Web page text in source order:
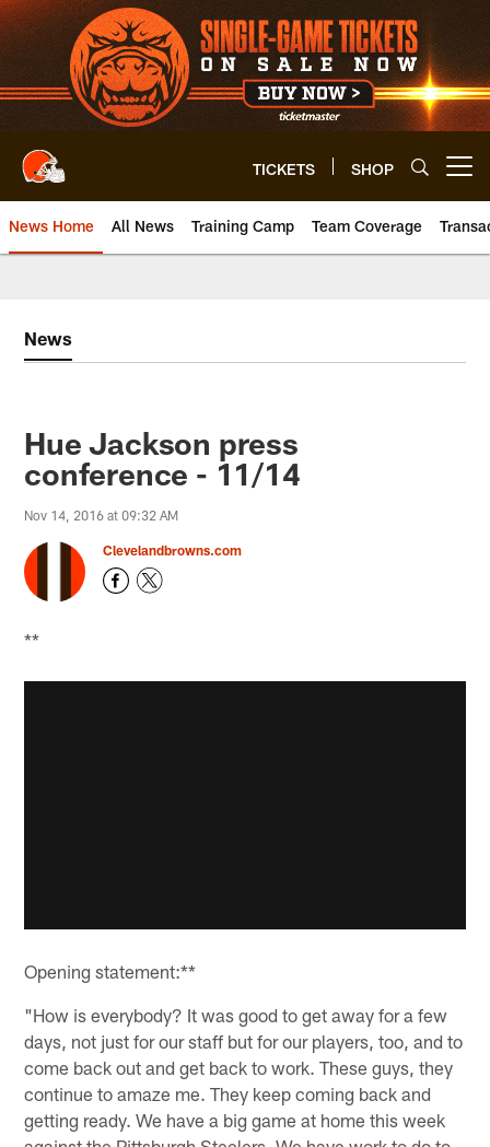
Skip
to
main
content
TICKETS SHOP
News Home All News Training Camp Team Coverage
News
Hue Jackson press
conference - 11/14
Nov 14, 2016 at 09:32 AM
Clevelandbrowns.com
**
Opening statement:**
"How is everybody? It was good to get away for a few
days, not just for our staff but for our players, too, and to
come back out and get back to work. These guys, they
continue to amaze me. They keep coming back and
getting ready. We have a big game at home this week